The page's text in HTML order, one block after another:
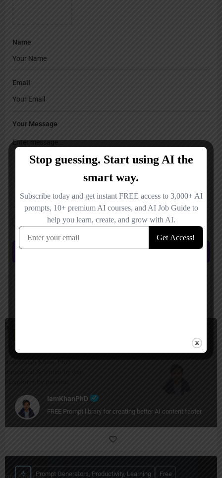
Name
Email
Your Message
Save my name, email, and website in this browser for the next time I
comment.
Submit review
IamKhanPhD
FREE Prompt library for creating better AI content faster.
Prompt Generators, Productivity, Learning Free